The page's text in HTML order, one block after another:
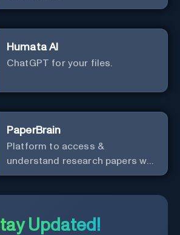
Humata AI
ChatGPT for your files.
PaperBrain
Platform to access &
understand research papers w/
abstracts & pdfs
Updated!